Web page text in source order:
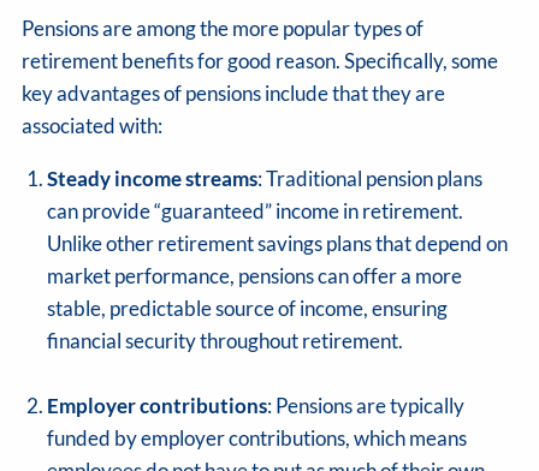
Pensions are among the more popular types of
retirement benefits for good reason. Specifically, some
key advantages of pensions include that they are
associated with:
Steady income streams: Traditional pension plans
can provide “guaranteed” income in retirement.
Unlike other retirement savings plans that depend on
market performance, pensions can offer a more
stable, predictable source of income, ensuring
financial security throughout retirement.
Employer contributions: Pensions are typically
funded by employer contributions, which means